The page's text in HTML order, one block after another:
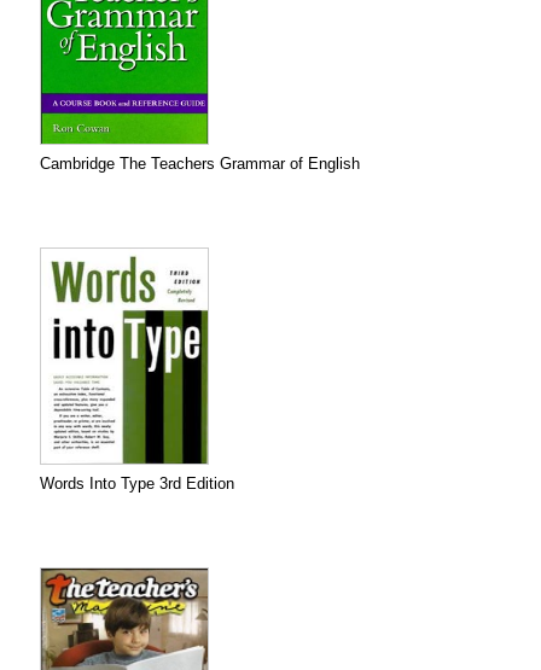
Cambridge The Teachers Grammar of English
Words Into Type 3rd Edition